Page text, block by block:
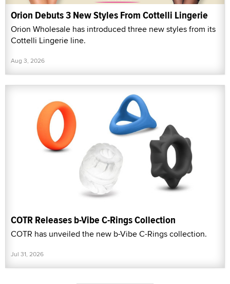
Orion Debuts 3 New Styles From Cottelli Lingerie
Orion Wholesale has introduced three new styles from its
Cottelli Lingerie line.
Aug 3, 2026
COTR Releases b-Vibe C-Rings Collection
COTR has unveiled the new b-Vibe C-Rings collection.
Jul 31, 2026